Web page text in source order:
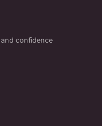
confidence